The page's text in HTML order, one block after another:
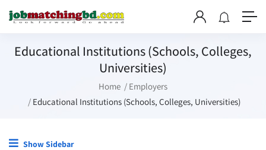
Educational Institutions (Schools, Colleges,
Universities)
Home
Employers
Educational Institutions (Schools, Colleges, Universities)
Show Sidebar